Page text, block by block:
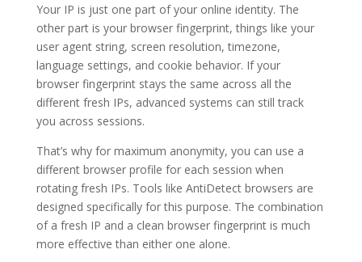
Your IP is just one part of your online identity. The
other part is your browser fingerprint, things like your
user agent string, screen resolution, timezone,
language settings, and cookie behavior. If your
browser fingerprint stays the same across all the
different fresh IPs, advanced systems can still track
you across sessions.
That’s why for maximum anonymity, you can use a
different browser profile for each session when
rotating fresh IPs. Tools like AntiDetect browsers are
designed specifically for this purpose. The combination
of a fresh IP and a clean browser fingerprint is much
more effective than either one alone.